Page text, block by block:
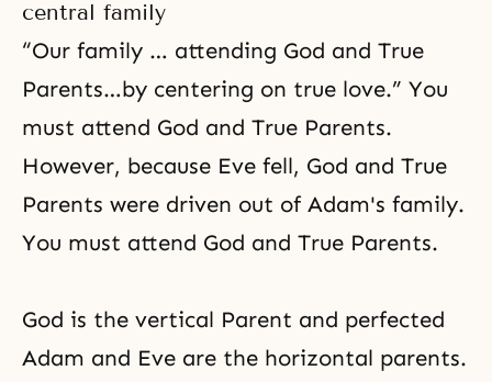
central family
“Our family … attending God and True
Parents…by centering on true love.” You
must attend God and True Parents.
However, because Eve fell, God and True
Parents were driven out of Adam's family.
You must attend God and True Parents.
God is the vertical Parent and perfected
Adam and Eve are the horizontal parents.